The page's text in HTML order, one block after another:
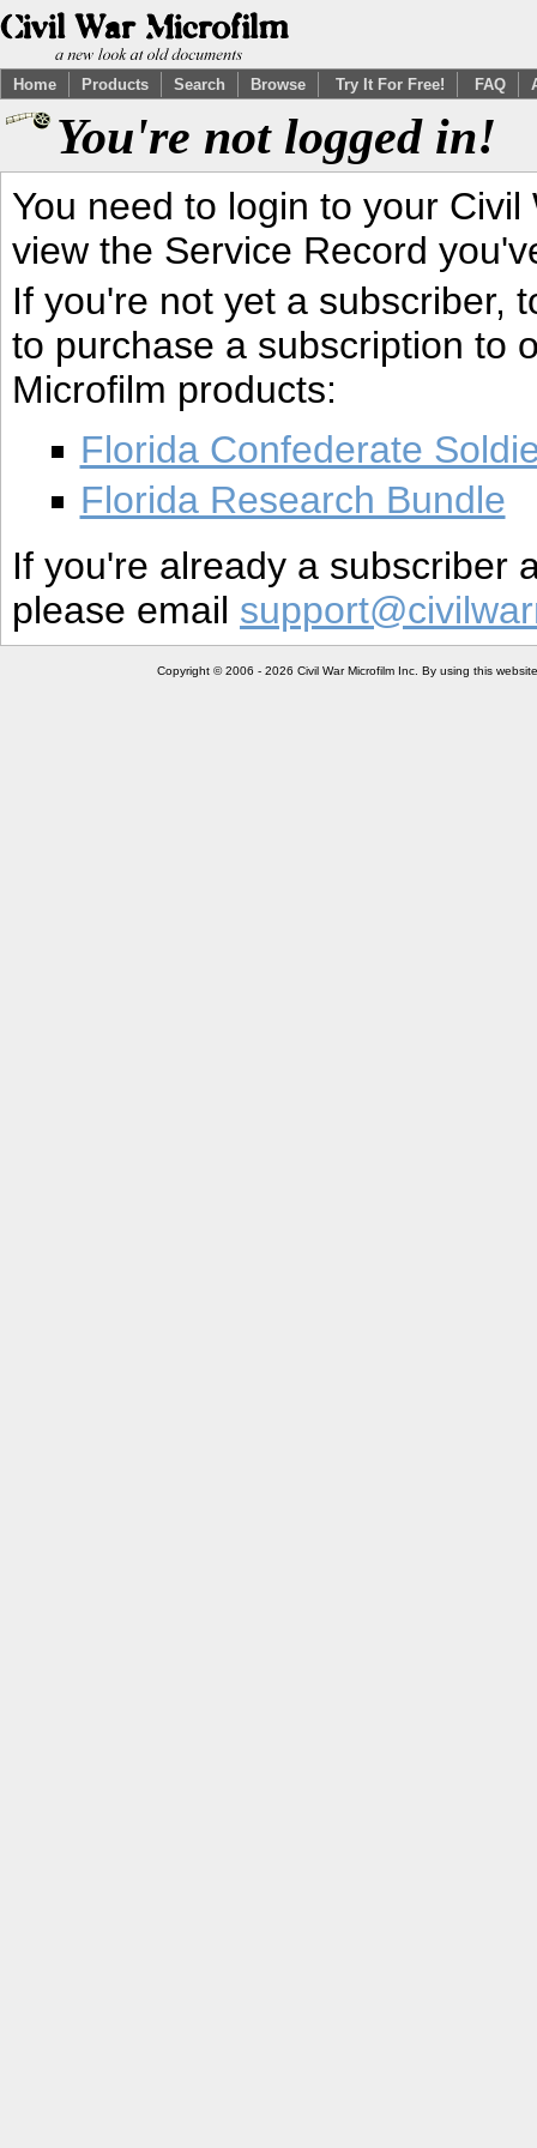
Home Products Search Browse Try It For Free! FAQ
You're not logged in!
You need to login to your
view the Service Record
If you're not yet a subscriber,
to purchase a subscription to
Microfilm products:
Florida Confederate
Florida Research Bundle
If you're already a subscriber
please email
Copyright © 2006 - 2026 Civil War Microfilm Inc. By using this